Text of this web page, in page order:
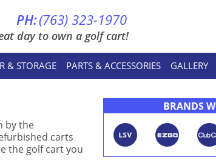
PH:(763) 323-1970
day to own a golf cart!
& STORAGE PARTS & ACCESSORIES GALLERY
by the
carts
the golf cart you
BRANDS